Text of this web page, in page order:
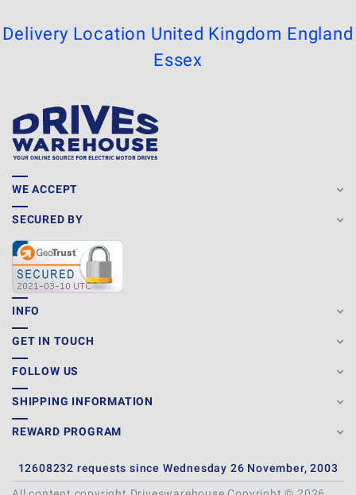
Delivery Location United Kingdom England
Essex
WE ACCEPT
SECURED BY
INFO
GET IN TOUCH
FOLLOW US
SHIPPING INFORMATION
REWARD PROGRAM
12608232 requests since Wednesday 26 November, 2003